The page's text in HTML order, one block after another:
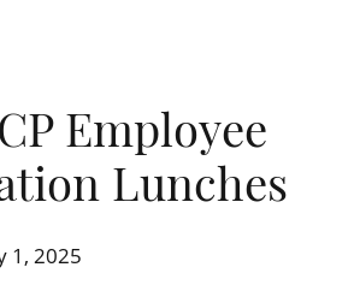
Employee
Lunches
1, 2025